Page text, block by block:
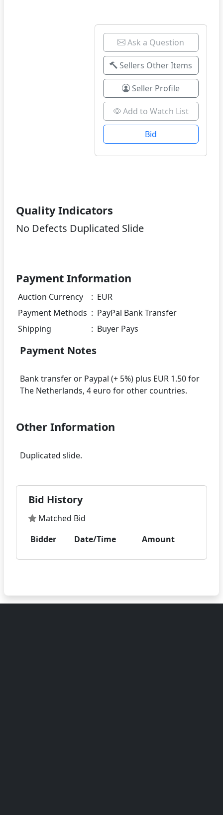
Ask a Question
Sellers Other Items
Seller Profile
Add to Watch List
Bid
Quality Indicators
No Defects Duplicated Slide
Payment Information
Auction Currency : EUR
Payment Methods : PayPal Bank Transfer
Shipping
: Buyer Pays
Payment Notes
Bank transfer or Paypal (+ 5%) plus EUR 1.50 for
Other Information
Bid History
Matched Bid
Bidder
Date/Time Amount